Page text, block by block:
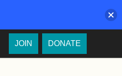
SEARCH
JOIN DONATE